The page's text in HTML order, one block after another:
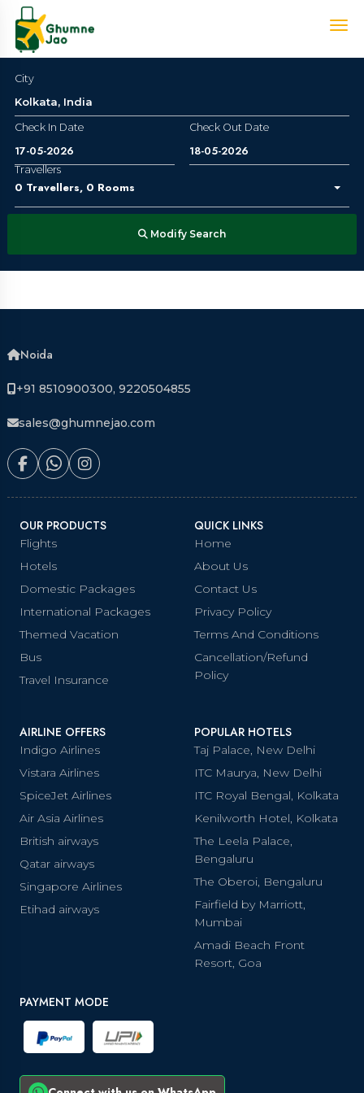
City
Check In Date Check Out Date
Travellers
0 Travellers, 0 Rooms
Modify Search
Noida
+91 8510900300, 9220504855
sales@ghumnejao.com
OUR PRODUCTS
Flights
Hotels
Domestic Packages
International Packages
Themed Vacation
Bus
Travel Insurance
QUICK LINKS
Home
About Us
Contact Us
Privacy Policy
Terms And Conditions
Cancellation/Refund
Policy
AIRLINE OFFERS
Indigo Airlines
Vistara Airlines
SpiceJet Airlines
Air Asia Airlines
British airways
Qatar airways
Singapore Airlines
Etihad airways
POPULAR HOTELS
Taj Palace, New Delhi
ITC Maurya, New Delhi
ITC Royal Bengal, Kolkata
Kenilworth Hotel, Kolkata
The Leela Palace,
Bengaluru
The Oberoi, Bengaluru
Fairfield by Marriott,
Mumbai
Amadi Beach Front
Resort, Goa
PAYMENT MODE